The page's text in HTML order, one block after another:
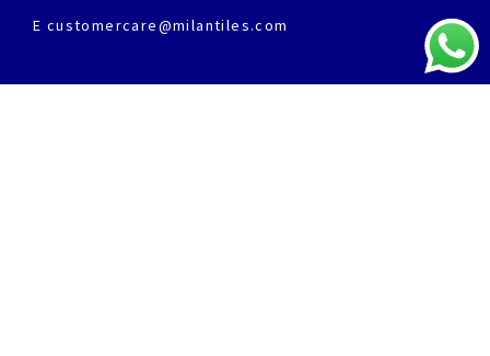
E customercare@milantiles.com